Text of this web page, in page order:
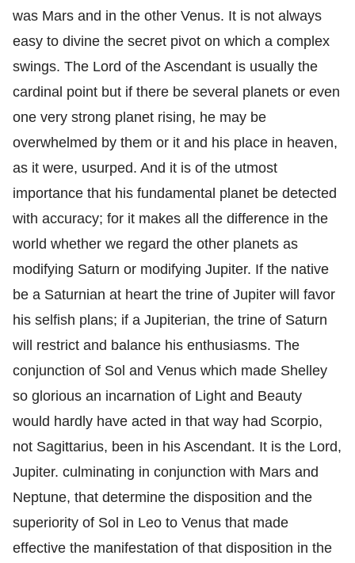
was Mars and in the other Venus. It is not always
easy to divine the secret pivot on which a complex
swings. The Lord of the Ascendant is usually the
cardinal point but if there be several planets or even
one very strong planet rising, he may be
overwhelmed by them or it and his place in heaven,
as it were, usurped. And it is of the utmost
importance that his fundamental planet be detected
with accuracy; for it makes all the difference in the
world whether we regard the other planets as
modifying Saturn or modifying Jupiter. If the native
be a Saturnian at heart the trine of Jupiter will favor
his selfish plans; if a Jupiterian, the trine of Saturn
will restrict and balance his enthusiasms. The
conjunction of Sol and Venus which made Shelley
so glorious an incarnation of Light and Beauty
would hardly have acted in that way had Scorpio,
not Sagittarius, been in his Ascendant. It is the Lord,
Jupiter. culminating in conjunction with Mars and
Neptune, that determine the disposition and the
superiority of Sol in Leo to Venus that made
effective the manifestation of that disposition in the